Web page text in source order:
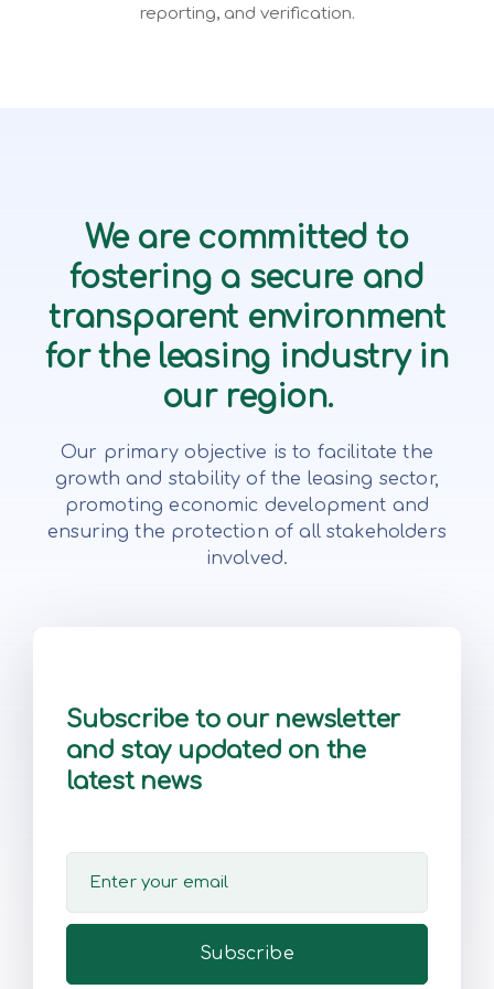
reporting, and verification.
We are committed to
fostering a secure and
transparent environment
for the leasing industry in
our region.
Our primary objective is to facilitate the
growth and stability of the leasing sector,
promoting economic development and
ensuring the protection of all stakeholders
involved.
Subscribe to our newsletter
and stay updated on the
latest news